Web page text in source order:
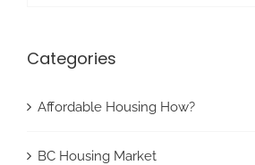
Categories
Affordable Housing How?
BC Housing Market